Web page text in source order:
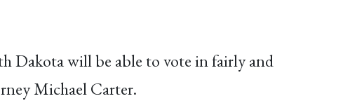
Dakota will be able to vote in fairly and
Michael Carter.